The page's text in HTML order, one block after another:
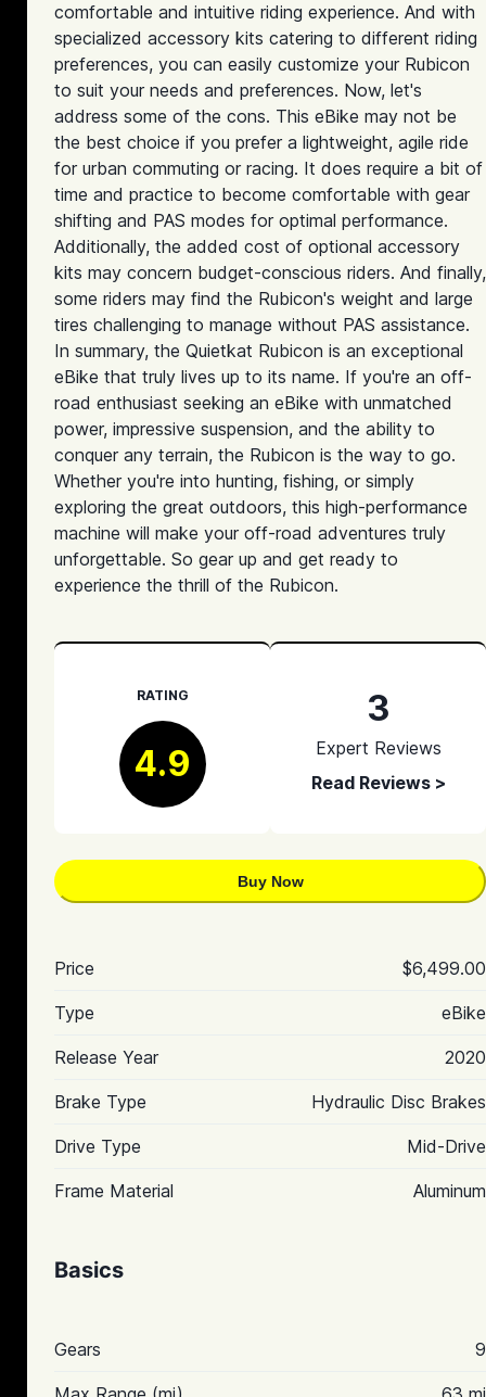
comfortable and intuitive riding experience. And with
specialized accessory kits catering to different riding
preferences, you can easily customize your Rubicon
to suit your needs and preferences. Now, let's
address some of the cons. This eBike may not be
the best choice if you prefer a lightweight, agile ride
for urban commuting or racing. It does require a bit of
time and practice to become comfortable with gear
shifting and PAS modes for optimal performance.
Additionally, the added cost of optional accessory
kits may concern budget-conscious riders. And finally,
some riders may find the Rubicon's weight and large
tires challenging to manage without PAS assistance.
In summary, the Quietkat Rubicon is an exceptional
eBike that truly lives up to its name. If you're an off-
road enthusiast seeking an eBike with unmatched
power, impressive suspension, and the ability to
conquer any terrain, the Rubicon is the way to go.
Whether you're into hunting, fishing, or simply
exploring the great outdoors, this high-performance
machine will make your off-road adventures truly
unforgettable. So gear up and get ready to
experience the thrill of the Rubicon.
RATING
4.9
3
Expert Reviews
Read Reviews >
Buy Now
Price $6,499.00
Type eBike
Release Year 2020
Brake Type Hydraulic Disc Brakes
Drive Type Mid-Drive
Frame Material Aluminum
Basics
Gears 9